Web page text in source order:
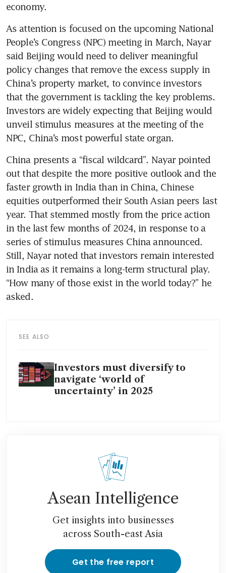
economy.
As attention is focused on the upcoming National
People’s Congress (NPC) meeting in March, Nayar
said Beijing would need to deliver meaningful
policy changes that remove the excess supply in
China’s property market, to convince investors
that the government is tackling the key problems.
Investors are widely expecting that Beijing would
unveil stimulus measures at the meeting of the
NPC, China’s most powerful state organ.
China presents a “fiscal wildcard”. Nayar pointed
out that despite the more positive outlook and the
faster growth in India than in China, Chinese
equities outperformed their South Asian peers last
year. That stemmed mostly from the price action
in the last few months of 2024, in response to a
series of stimulus measures China announced.
Still, Nayar noted that investors remain interested
in India as it remains a long-term structural play.
“How many of those exist in the world today?” he
asked.
SEE ALSO
Investors must diversify to
navigate ‘world of
uncertainty’ in 2025
Asean Intelligence
Get insights into businesses
across South-east Asia
Get the free report